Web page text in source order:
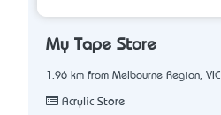
My Tape Store
1.96 km from Melbourne Region, VIC
Acrylic Store